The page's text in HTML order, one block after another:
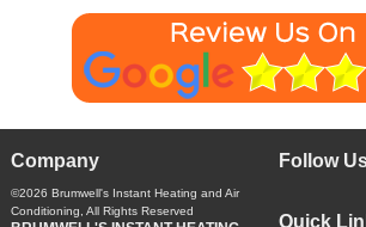
Company
©2026 Brumwell's Instant Heating and Air
Conditioning , All Rights Reserved
Follow
Quick